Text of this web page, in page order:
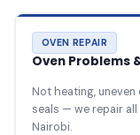
OVEN REPAIR
Oven Problems
Not heating,
seals — we repair
Nairobi.